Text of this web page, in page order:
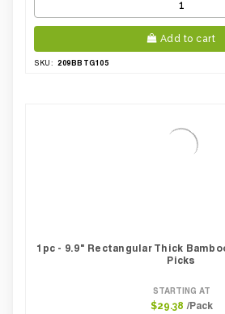
Add to cart
SKU: 209BBTG105
1pc - 9.9" Rectangular Thick
Picks
STARTING AT
$29.38 /Pack